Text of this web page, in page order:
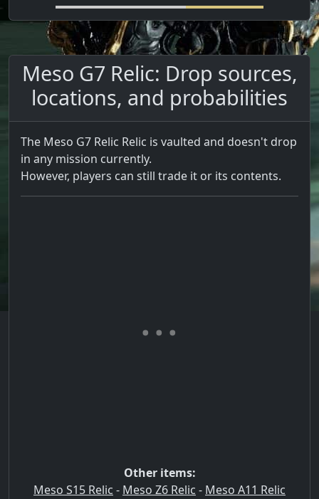
Meso G7 Relic: Drop sources,
locations, and probabilities
The Meso G7 Relic Relic is vaulted and doesn't drop
in any mission currently.
However, players can still trade it or its contents.
Other items:
Meso S15 Relic - Meso Z6 Relic - Meso A11 Relic